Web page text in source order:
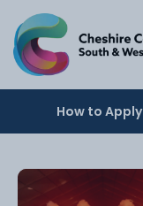
How to Apply